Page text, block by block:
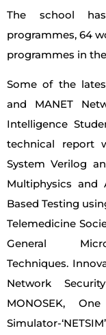
The school
programmes, 64
programmes in
Some of the
and MANET
Intelligence
technical report
System Verilog
Multiphysics and
Based Testing
Telemedicine
General
Techniques.
Network
MONOSEK,
Simulator-